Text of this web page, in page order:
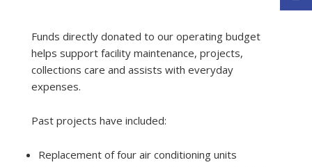
Funds directly donated to our operating budget
helps support facility maintenance, projects,
collections care and assists with everyday
expenses.
Past projects have included:
Replacement of four air conditioning units